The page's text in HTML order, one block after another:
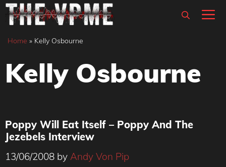
Skip
content
Home » Kelly Osbourne
Kelly Osbourne
Poppy Will Eat Itself – Poppy And The
Jezebels Interview
13/06/2008 by Andy Von Pip